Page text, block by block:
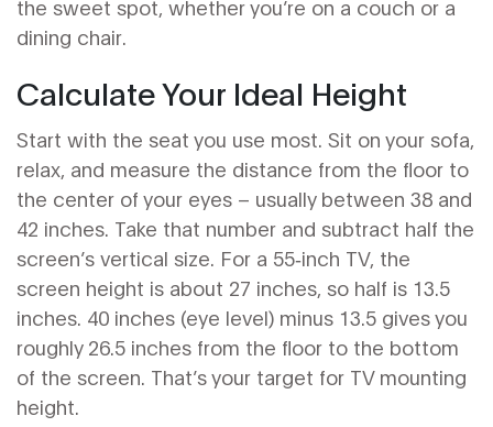
the sweet spot, whether you’re on a couch or a
dining chair.
Calculate Your Ideal Height
Start with the seat you use most. Sit on your sofa,
relax, and measure the distance from the floor to
the center of your eyes – usually between 38 and
42 inches. Take that number and subtract half the
screen’s vertical size. For a 55‑inch TV, the
screen height is about 27 inches, so half is 13.5
inches. 40 inches (eye level) minus 13.5 gives you
roughly 26.5 inches from the floor to the bottom
of the screen. That’s your target for TV mounting
height.